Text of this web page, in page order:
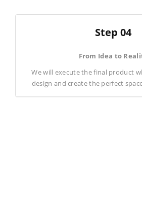
Step 04
From Idea to
We will execute the final product
design and create the perfect